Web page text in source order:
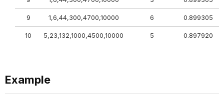
9 1,6,44,300,4700,10000 6 0.899305
10 5,23,132,1000,4500,10000 5 0.897920
Example